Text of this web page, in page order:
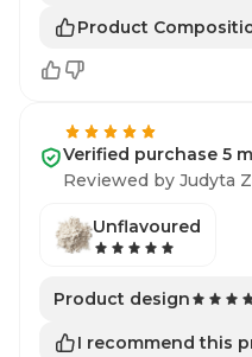
Product
Verified purchase 5
Reviewed by Judyta
Unflavoured
Product design
I recommend this